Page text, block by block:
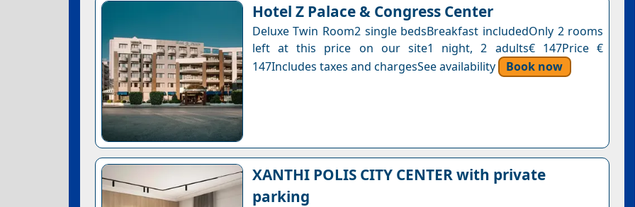
Hotel Z Palace & Congress Center
Deluxe Twin Room2 single bedsBreakfast includedOnly 2 rooms
left at this price on our site1 night, 2 adults€ 147Price €
147Includes taxes and chargesSee availability
Book now
XANTHI POLIS CITY CENTER with private
parking